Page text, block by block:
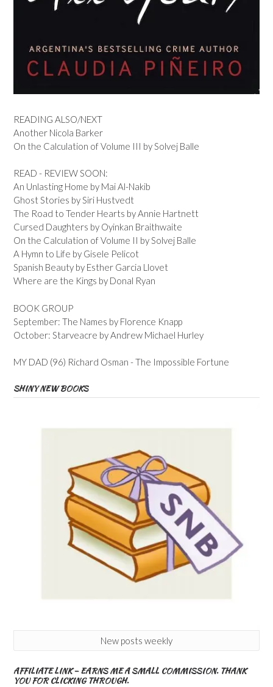
READING ALSO/NEXT
Another Nicola Barker
On the Calculation of Volume III by Solvej Balle
READ - REVIEW SOON:
An Unlasting Home by Mai Al-Nakib
Ghost Stories by Siri Hustvedt
The Road to Tender Hearts by Annie Hartnett
Cursed Daughters by Oyinkan Braithwaite
On the Calculation of Volume II by Solvej Balle
A Hymn to Life by Gisele Pelicot
Spanish Beauty by Esther Garcia Llovet
Where are the Kings by Donal Ryan
BOOK GROUP
September: The Names by Florence Knapp
October: Starveacre by Andrew Michael Hurley
MY DAD (96) Richard Osman - The Impossible Fortune
SHINY NEW BOOKS
New posts weekly
AFFILIATE LINK – EARNS ME A SMALL COMMISSION. THANK
YOU FOR CLICKING THROUGH.